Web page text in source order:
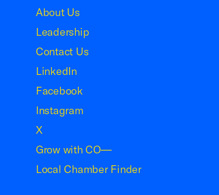
About Us
Leadership
Contact Us
LinkedIn
Facebook
Instagram
X
Grow with CO—
Local Chamber Finder